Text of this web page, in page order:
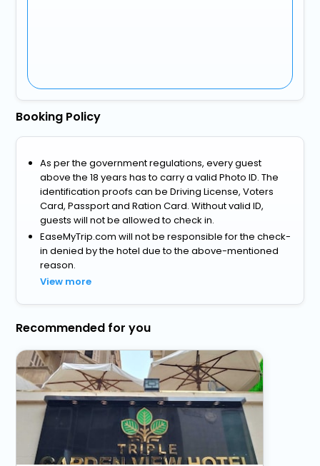
Booking Policy
As per the government regulations, every guest
above the 18 years has to carry a valid Photo ID. The
identification proofs can be Driving License, Voters
Card, Passport and Ration Card. Without valid ID,
guests will not be allowed to check in.
EaseMyTrip.com will not be responsible for the check-
in denied by the hotel due to the above-mentioned
reason.
View more
Recommended for you